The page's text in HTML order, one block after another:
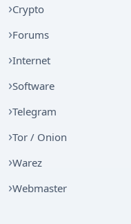
Crypto
Forums
Internet
Software
Telegram
Tor / Onion
Warez
Webmaster